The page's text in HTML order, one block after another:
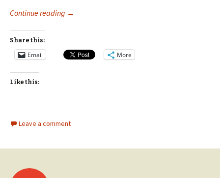
Continue reading Worth, Gender Inequality, and the Baseball Hall
→
Share this:
Email More
Like this:
Leave a comment